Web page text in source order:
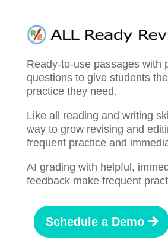
Ready-to-use passages with
questions to give students
practice they need.
Like all reading and writing
way to grow revising and
frequent practice and
AI grading with helpful,
feedback make frequent
Schedule a Demo